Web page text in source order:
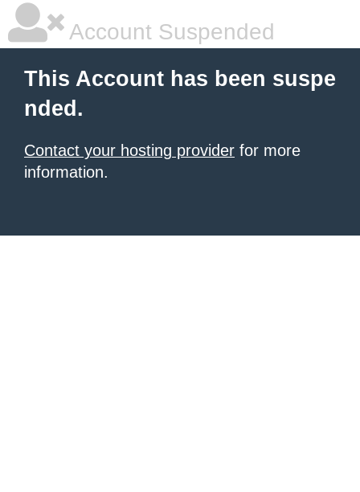
Account Suspended
This Account has been suspe
nded.
Contact your hosting provider for more
information.